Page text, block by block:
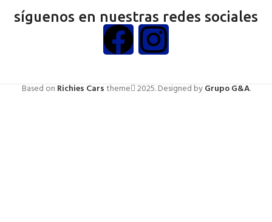
síguenos en nuestras redes sociales
Based onRichies Carstheme 2025. Designed byGrupo G&A.